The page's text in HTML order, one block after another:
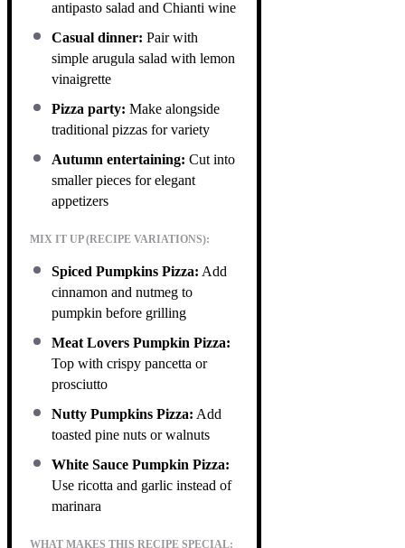
antipasto salad and Chianti wine
Casual dinner: Pair with
simple arugula salad with lemon
vinaigrette
Pizza party: Make alongside
traditional pizzas for variety
Autumn entertaining: Cut into
smaller pieces for elegant
appetizers
MIX IT UP (RECIPE VARIATIONS):
Spiced Pumpkins Pizza: Add
cinnamon and nutmeg to
pumpkin before grilling
Meat Lovers Pumpkin Pizza:
Top with crispy pancetta or
prosciutto
Nutty Pumpkins Pizza: Add
toasted pine nuts or walnuts
White Sauce Pumpkin Pizza:
Use ricotta and garlic instead of
marinara
WHAT MAKES THIS RECIPE SPECIAL: